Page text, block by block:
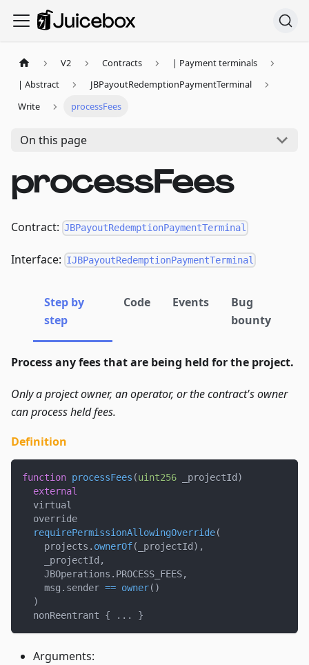
V2 Contracts
| Payment terminals
| Abstract
JBPayoutRedemptionPaymentTerminal
Write
processFees
On this page
processFees
Contract: JBPayoutRedemptionPaymentTerminal
Interface: IJBPayoutRedemptionPaymentTerminal
Step by
step
Code Events
Bug
bounty
Process any fees that are being held for the project.
Only a project owner, an operator, or the contract's owner
can process held fees.
Definition
function processFees (uint256 _projectId )
external
  virtual
  override
requirePermissionAllowingOverride(
    projects
. ownerOf( _projectId ) ,
    _projectId
,
    JBOperations
. PROCESS_FEES,
    msg
. sender == owner( )
)
  nonReentrant
{ . . . }
Arguments: